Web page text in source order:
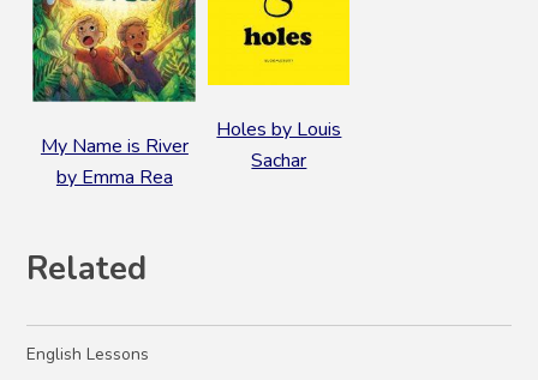
My Name is River
by Emma Rea
Holes by Louis
Sachar
Related
English Lessons